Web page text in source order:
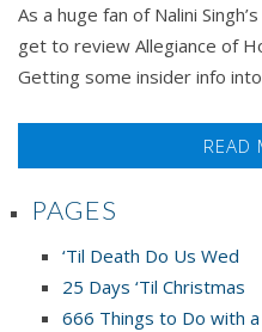
As a huge fan of Nalini
get to review Allegiance of
Getting some insider info
READ
PAGES
‘Til Death Do Us Wed
25 Days ‘Til Christmas
666 Things to Do with